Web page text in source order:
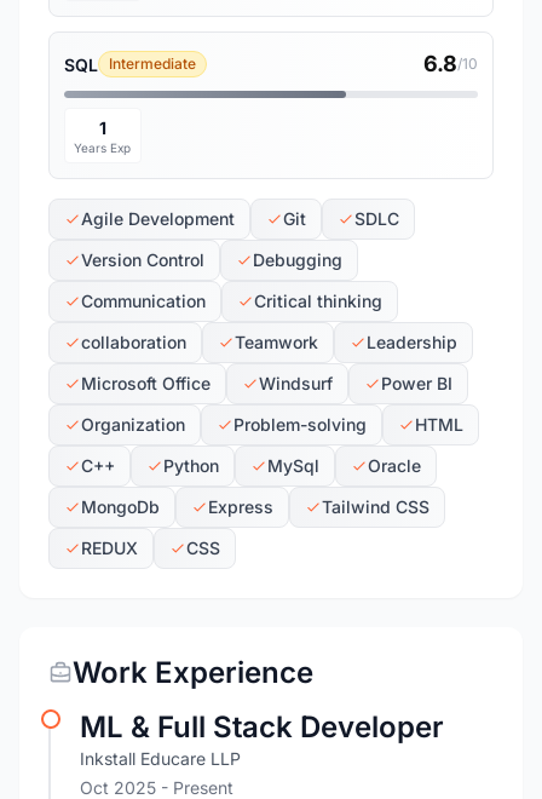
SQL Intermediate 6.8/10
1
Years Exp
Agile Development Git
SDLC
Version Control
Debugging
Communication
Critical thinking
collaboration
Teamwork
Leadership
Microsoft Office
Windsurf
Power BI
Organization
Problem-solving
HTML
C++
Python MySql
Oracle
MongoDb
Express
Tailwind CSS
REDUX
CSS
Work Experience
ML & Full Stack Developer
Inkstall Educare LLP
Oct 2025 - Present